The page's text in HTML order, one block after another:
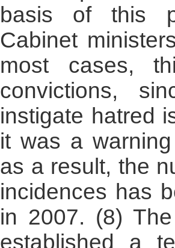
basis of this
Cabinet
most cases,
convictions,
instigate hatred
it was a
as a result, the
incidences has
in 2007. (8)
established a